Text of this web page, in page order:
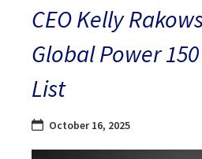
CEO Kelly
Global Power
List
October 16, 2025